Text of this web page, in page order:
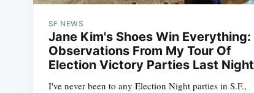
SF NEWS
Jane Kim's Shoes Win Everything:
Observations From My Tour Of
Election Victory Parties Last Night
I've never been to any Election Night parties in S.F.,